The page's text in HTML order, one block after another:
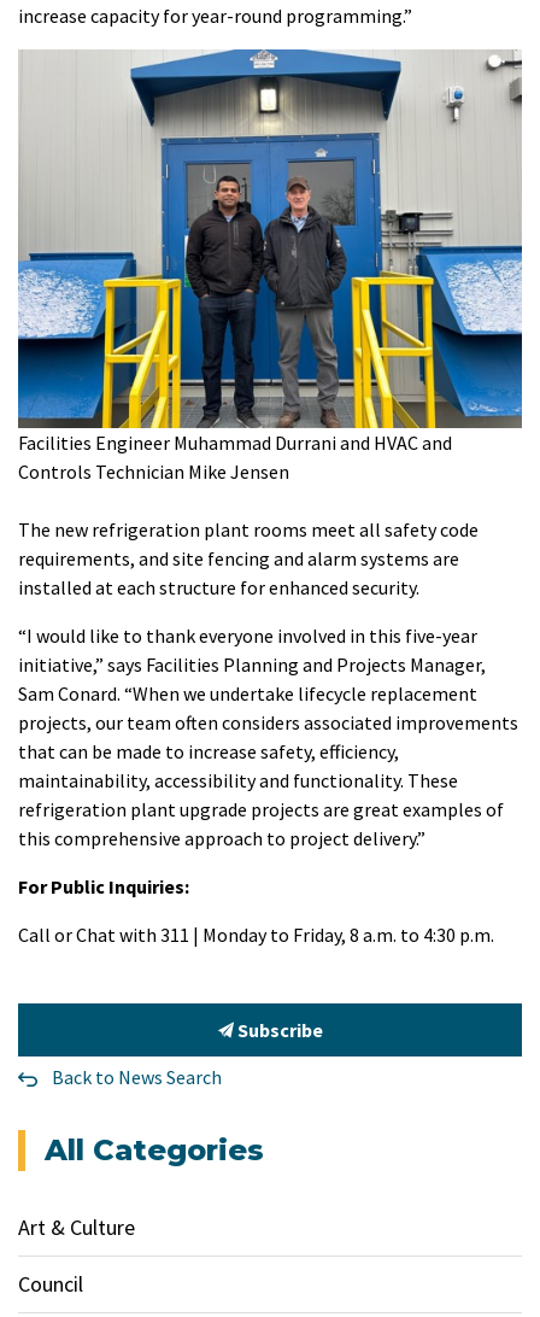
increase capacity for year-round programming.”
Facilities Engineer Muhammad Durrani and HVAC and
Controls Technician Mike Jensen
The new refrigeration plant rooms meet all safety code
requirements, and site fencing and alarm systems are
installed at each structure for enhanced security.
“I would like to thank everyone involved in this five-year
initiative,” says Facilities Planning and Projects Manager,
Sam Conard. “When we undertake lifecycle replacement
projects, our team often considers associated improvements
that can be made to increase safety, efficiency,
maintainability, accessibility and functionality. These
refrigeration plant upgrade projects are great examples of
this comprehensive approach to project delivery.”
For Public Inquiries:
Call or Chat with 311 | Monday to Friday, 8 a.m. to 4:30 p.m.
Subscribe
Back to News Search
All Categories
Art & Culture
Council